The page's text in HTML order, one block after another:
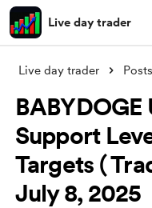
Live day trader
Live day trader Posts
BABYDOGE
Support
Targets (
July 8, 2025